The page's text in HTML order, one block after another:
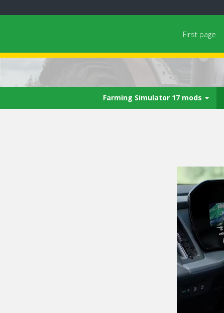
First page
Farming Simulator 17 mods